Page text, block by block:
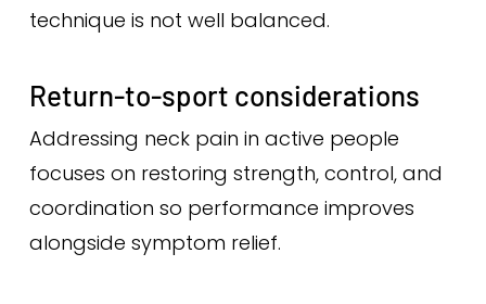
technique is not well balanced.
Return-to-sport considerations
Addressing neck pain in active people
focuses on restoring strength, control, and
coordination so performance improves
alongside symptom relief.